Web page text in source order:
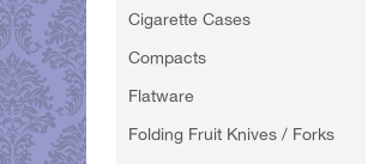
Cigarette Cases
Compacts
Flatware
Folding Fruit Knives / Forks